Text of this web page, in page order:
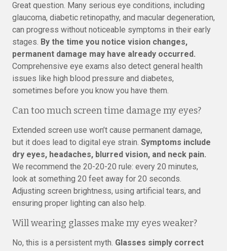
Great question. Many serious eye conditions, including
glaucoma, diabetic retinopathy, and macular degeneration,
can progress without noticeable symptoms in their early
stages. By the time you notice vision changes,
permanent damage may have already occurred.
Comprehensive eye exams also detect general health
issues like high blood pressure and diabetes,
sometimes before you know you have them.
Can too much screen time damage my eyes?
Extended screen use won’t cause permanent damage,
but it does lead to digital eye strain. Symptoms include
dry eyes, headaches, blurred vision, and neck pain.
We recommend the 20-20-20 rule: every 20 minutes,
look at something 20 feet away for 20 seconds.
Adjusting screen brightness, using artificial tears, and
ensuring proper lighting can also help.
Will wearing glasses make my eyes weaker?
No, this is a persistent myth. Glasses simply correct